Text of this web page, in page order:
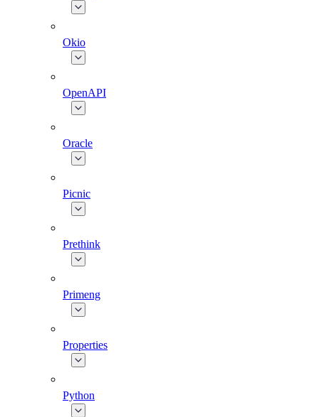
Okio
OpenAPI
Oracle
Picnic
Prethink
Primeng
Properties
Python